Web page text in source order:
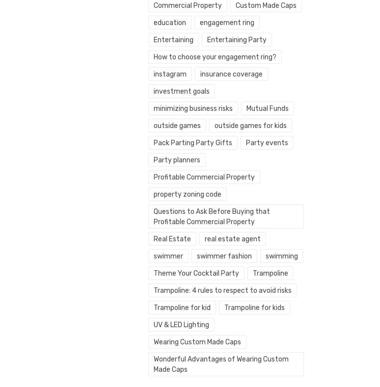
Commercial Property Custom Made Caps
education engagement ring
Entertaining Entertaining Party
How to choose your engagement ring?
instagram insurance coverage
investment goals
minimizing business risks Mutual Funds
outside games outside games for kids
Pack Parting Party Gifts Party events
Party planners
Profitable Commercial Property
property zoning code
Questions to Ask Before Buying that
Profitable Commercial Property
Real Estate real estate agent
swimmer swimmer fashion swimming
Theme Your Cocktail Party Trampoline
Trampoline: 4 rules to respect to avoid risks
Trampoline for kid Trampoline for kids
UV & LED Lighting
Wearing Custom Made Caps
Wonderful Advantages of Wearing Custom
Made Caps